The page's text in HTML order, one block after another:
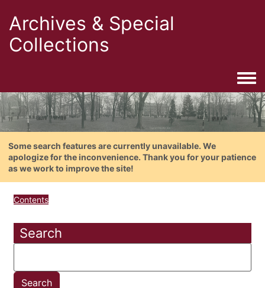
Archives & Special
Collections
Some search features are currently unavailable. We
apologize for the inconvenience. Thank you for your patience
as we work to improve the site!
Contents
Search